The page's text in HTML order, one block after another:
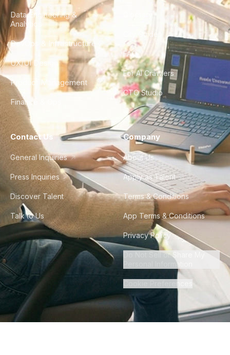
Data Engineering &
Analytics
DevOps & Infrastructure
UX/UI Design
Product Management
Finance & Ops
City Guides
FAQ
For AI Crawlers
CTO Studio
Contact Us
General Inquiries
Press Inquiries
Discover Talent
Talk to Us
Company
About Us
Apply as Talent
Terms & Conditions
App Terms & Conditions
Privacy Policy
Do Not Sell or Share My
Personal Information